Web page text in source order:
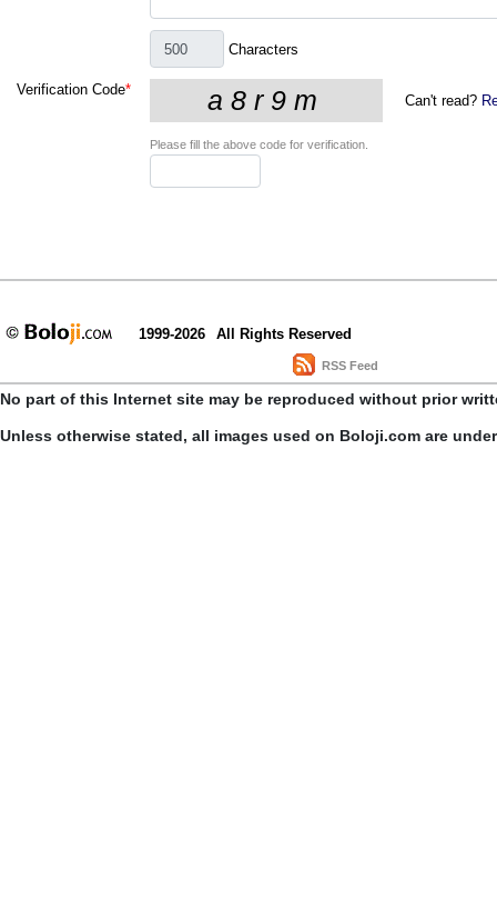
Characters
Verification Code*
Can't read?
Please fill the above code for verification.
1999-2026 All Rights Reserved
RSS Feed
No part of this Internet site may be reproduced without prior
Unless otherwise stated, all images used on Boloji.com are